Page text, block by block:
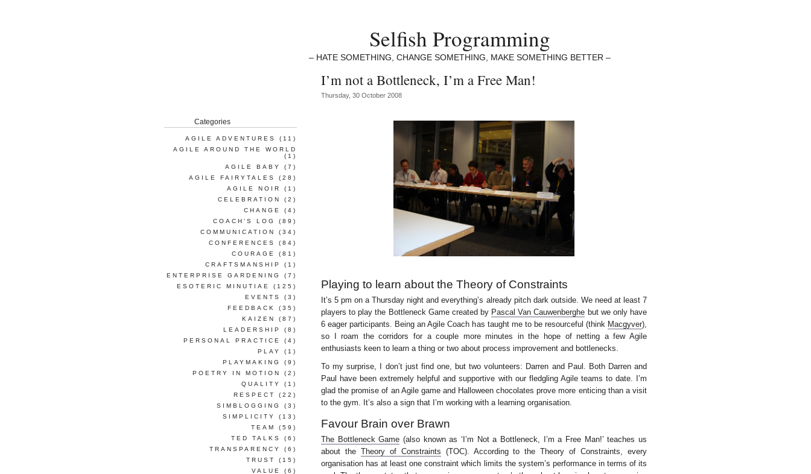
Selfish Programming
– HATE SOMETHING, CHANGE SOMETHING, MAKE SOMETHING BETTER –
I’m not a Bottleneck, I’m a Free Man!
Thursday, 30 October 2008
Playing to learn about the Theory of Constraints
It’s 5 pm on a Thursday night and everything’s already pitch dark outside. We need at least 7
players to play the Bottleneck Game created by Pascal Van Cauwenberghe but we only have
6 eager participants. Being an Agile Coach has taught me to be resourceful (think Macgyver),
so I roam the corridors for a couple more minutes in the hope of netting a few Agile
enthusiasts keen to learn a thing or two about process improvement and bottlenecks.
To my surprise, I don’t just find one, but two volunteers: Darren and Paul. Both Darren and
Paul have been extremely helpful and supportive with our fledgling Agile teams to date. I’m
glad the promise of an Agile game and Halloween chocolates prove more enticing than a visit
to the gym. It’s also a sign that I’m working with a learning organisation.
Favour Brain over Brawn
The Bottleneck Game (also known as ‘I’m Not a Bottleneck, I’m a Free Man!’ teaches us
about the Theory of Constraints (TOC). According to the Theory of Constraints, every
organisation has at least one constraint which limits the system’s performance in terms of its
Categories
AGILE ADVENTURES
(11)
AGILE AROUND THE WORLD
(1)
AGILE BABY
(7)
AGILE FAIRYTALES
(28)
AGILE NOIR
(1)
CELEBRATION
(2)
CHANGE
(4)
COACH'S LOG
(89)
COMMUNICATION
(34)
CONFERENCES
(84)
COURAGE
(81)
CRAFTSMANSHIP
(1)
ENTERPRISE GARDENING
(7)
ESOTERIC MINUTIAE
(125)
EVENTS
(3)
FEEDBACK
(35)
KAIZEN
(87)
LEADERSHIP
(8)
PERSONAL PRACTICE
(4)
PLAY
(1)
PLAYMAKING
(9)
POETRY IN MOTION
(2)
QUALITY
(1)
RESPECT
(22)
SIMBLOGGING
(3)
SIMPLICITY
(13)
TEAM
(59)
TED TALKS
(6)
TRANSPARENCY
(6)
TRUST
(15)
VALUE
(6)